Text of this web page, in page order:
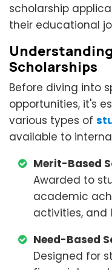
scholarship
their educational
Scholarships
Before diving into
opportunities, it's
various types of
available to
Merit-Based
Awarded to
academic
activities, and
Need-Based
Designed for